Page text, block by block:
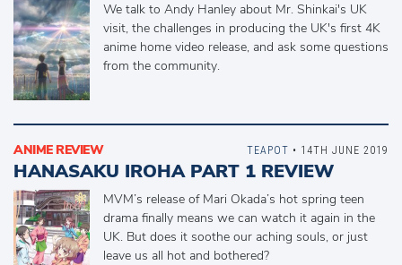
We talk to Andy Hanley about Mr. Shinkai's UK
visit, the challenges in producing the UK's first 4K
anime home video release, and ask some questions
from the community.
ANIME REVIEW
HANASAKU IROHA PART 1 REVIEW
MVM’s release of Mari Okada’s hot spring teen
drama finally means we can watch it again in the
UK. But does it soothe our aching souls, or just
leave us all hot and bothered?
TEAPOT • 14TH JUNE 2019